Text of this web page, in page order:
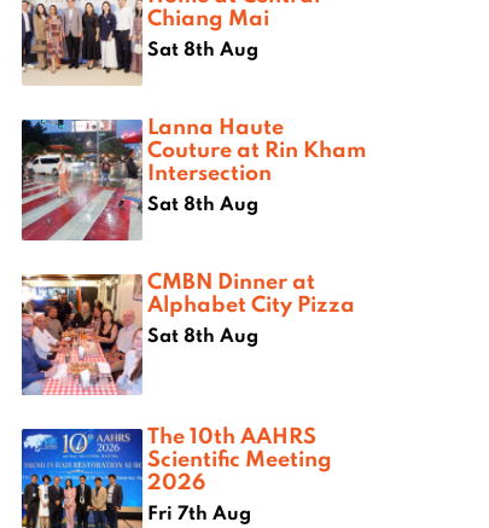
Chiang Mai
Sat 8th Aug
Lanna Haute
Couture at Rin Kham
Intersection
Sat 8th Aug
CMBN Dinner at
Alphabet City Pizza
Sat 8th Aug
The 10th AAHRS
Scientific Meeting
2026
Fri 7th Aug